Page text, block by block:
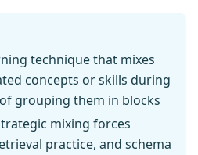
technique that mixes
concepts or skills during
grouping them in blocks
mixing forces
practice, and schema